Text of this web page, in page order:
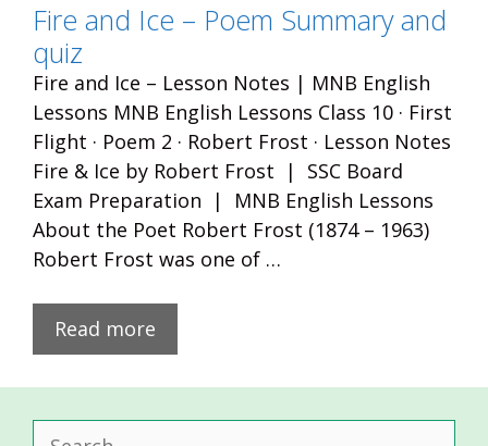
Fire and Ice – Poem Summary and
quiz
Fire and Ice – Lesson Notes | MNB English
Lessons MNB English Lessons Class 10 · First
Flight · Poem 2 · Robert Frost · Lesson Notes
Fire & Ice by Robert Frost | SSC Board
Exam Preparation | MNB English Lessons
About the Poet Robert Frost (1874 – 1963)
Robert Frost was one of …
Read more